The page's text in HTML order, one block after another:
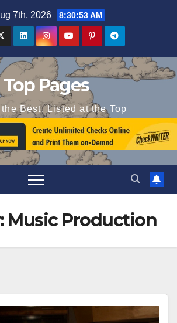
7th, 2026 8:30:54 AM
Top Pages
Best, Listed at the Top
Music Production